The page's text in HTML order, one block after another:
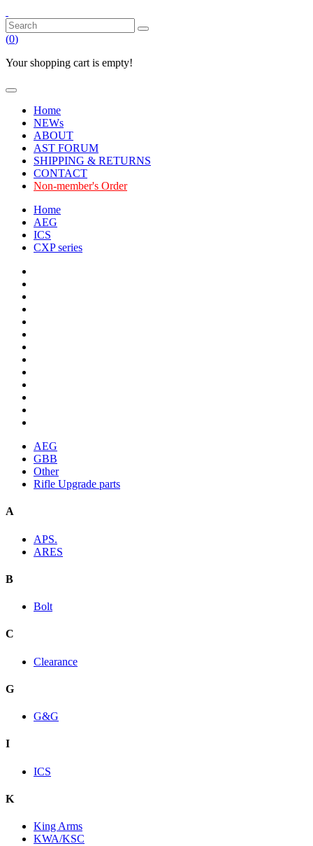
(0)
Your shopping cart is empty!
Home
NEWs
ABOUT
AST FORUM
SHIPPING & RETURNS
CONTACT
Non-member's Order
Home
AEG
ICS
CXP series
AEG
GBB
Other
Rifle Upgrade parts
A
APS.
ARES
B
Bolt
C
Clearance
G
G&G
I
ICS
K
King Arms
KWA/KSC